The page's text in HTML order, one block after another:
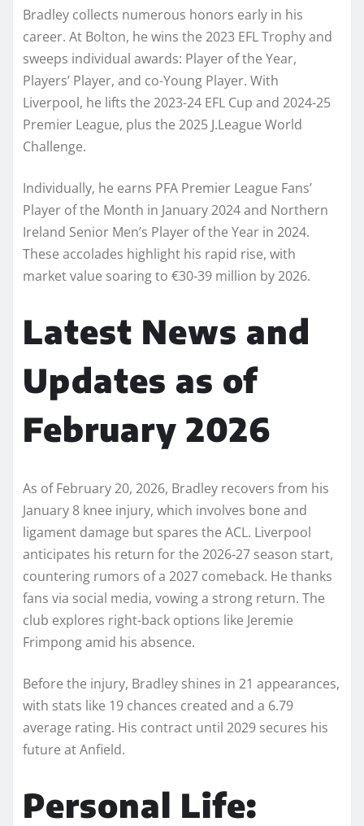
Bradley collects numerous honors early in his
career. At Bolton, he wins the 2023 EFL Trophy and
sweeps individual awards: Player of the Year,
Players’ Player, and co-Young Player. With
Liverpool, he lifts the 2023-24 EFL Cup and 2024-25
Premier League, plus the 2025 J.League World
Challenge.
Individually, he earns PFA Premier League Fans’
Player of the Month in January 2024 and Northern
Ireland Senior Men’s Player of the Year in 2024.
These accolades highlight his rapid rise, with
market value soaring to €30-39 million by 2026.
Latest News and
Updates as of
February 2026
As of February 20, 2026, Bradley recovers from his
January 8 knee injury, which involves bone and
ligament damage but spares the ACL. Liverpool
anticipates his return for the 2026-27 season start,
countering rumors of a 2027 comeback. He thanks
fans via social media, vowing a strong return. The
club explores right-back options like Jeremie
Frimpong amid his absence.
Before the injury, Bradley shines in 21 appearances,
with stats like 19 chances created and a 6.79
average rating. His contract until 2029 secures his
future at Anfield.
Personal Life: